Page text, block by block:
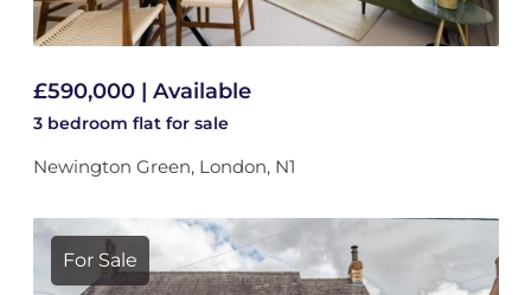
£590,000 | Available
3 bedroom flat for sale
Newington Green, London, N1
For Sale